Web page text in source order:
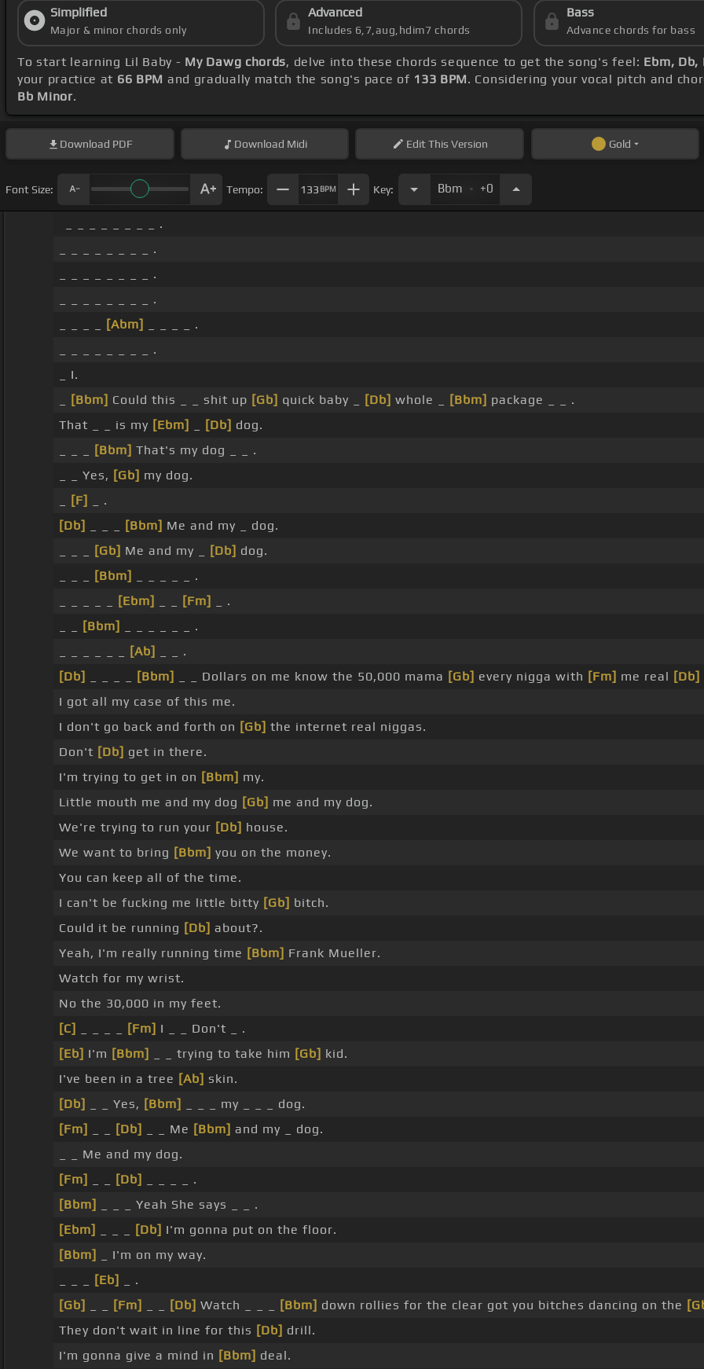
Simplified
Major & minor chords only
Advanced
Includes 6,7,aug,hdim7 chords
Bass
Advance chords for bass
To start learning Lil Baby - My Dawg chords, delve into these chords sequence to get the song's feel: Ebm, Db,
your practice at 66 BPM and gradually match the song's pace of 133 BPM. Considering your vocal pitch and
Bb Minor.
Download PDF Download Midi EditThis Version Gold
Font Size: Tempo: 133 BPM Key: Bbm . +0
_ _ _ _ _ _ _ _ .
_ _ _ _ _ _ _ _ .
_ _ _ _ _ _ _ _ .
_ _ _ _ _ _ _ _ .
[Abm]
_ _ _ _ .
_ _ _ _ _ _ _ _ .
_ I.
[Bbm] Could this _ _ shit up [Gb] quick baby _ [Db] whole _ [Bbm] package _ _ .
That _ _ is my [Ebm] [Db] dog.
[Bbm] That's my dog _ _ .
_ _ Yes, [Gb] my dog.
[F]
_ .
[Db]
[Bbm] Me and my _ dog.
[Gb] Me and my _ [Db] dog.
[Bbm]
_ _ _ _ _ .
[Ebm] [Fm]
_ .
[Bbm]
_ _ _ _ _ _ .
[Ab]
_ _ .
[Db]
[Bbm] _ _ Dollars on me know the 50,000 mama [Gb] every nigga with [Fm] me real [Db]
I got all my case of this me.
I don't go back and forth on [Gb] the internet real niggas.
Don't [Db] get in there.
I'm trying to get in on [Bbm] my.
Little mouth me and my dog [Gb] me and my dog.
We're trying to run your [Db] house.
We want to bring [Bbm] you on the money.
You can keep all of the time.
I can't be fucking me little bitty [Gb] bitch.
Could it be running [Db] about?.
Yeah, I'm really running time [Bbm] Frank Mueller.
Watch for my wrist.
No the 30,000 in my feet.
[C]
[Fm] I _ _ Don't _ .
[Eb] I'm [Bbm] _ _ trying to take him [Gb] kid.
I've been in a tree [Ab] skin.
[Db]
_ _ Yes, [Bbm]
_ _ _ my _ _ _ dog.
[Fm]
[Db] _ _ Me [Bbm] and my _ dog.
_ _ Me and my dog.
[Fm]
[Db]
_ _ _ _ .
[Bbm]
_ _ _ Yeah She says _ _ .
[Ebm]
[Db] I'm gonna put on the floor.
[Bbm]
_ I'm on my way.
[Eb]
_ .
[Gb]
[Fm] [Db] Watch _ _ _ [Bbm] down rollies for the clear got you bitches dancing on the
They don't wait in line for this [Db] drill.
I'm gonna give a mind in [Bbm] deal.